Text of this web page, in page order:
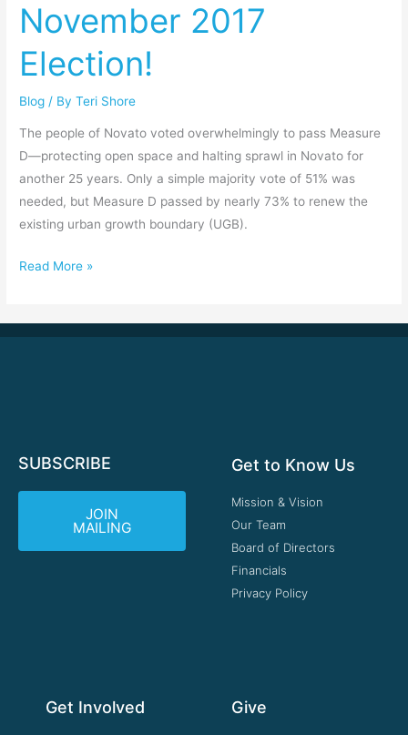
November 2017
Election!
Blog / ByTeri Shore
The people of Novato voted overwhelmingly to pass Measure
D—protecting open space and halting sprawl in Novato for
another 25 years. Only a simple majority vote of 51% was
needed, but Measure D passed by nearly 73% to renew the
existing urban growth boundary (UGB).
November
Election!
Read More »
SUBSCRIBE
JOIN
MAILING
Get to Know Us
Mission & Vision
Our Team
Board of Directors
Financials
Privacy Policy
Get Involved Give